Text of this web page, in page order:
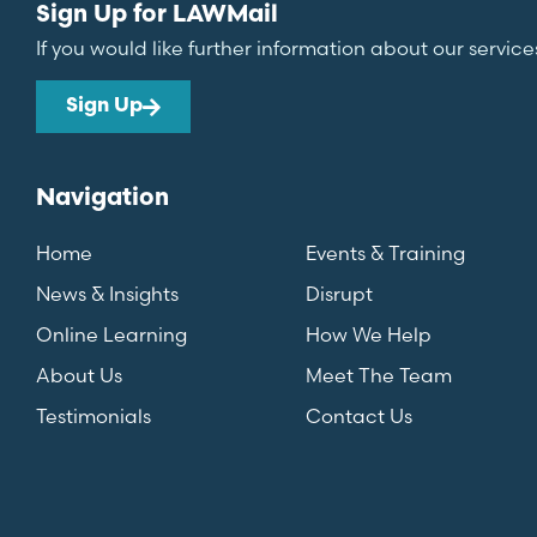
Sign Up for LAWMail
If you would like further information about our
Sign Up
Navigation
Home
Events & Training
News & Insights
Disrupt
Online Learning
How We Help
About Us
Meet The Team
Testimonials
Contact Us